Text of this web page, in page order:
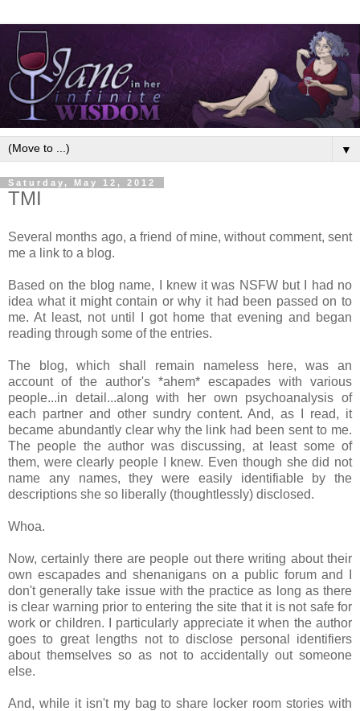
▼
Saturday, May 12, 2012
TMI
Several months ago, a friend of mine, without comment, sent
me a link to a blog.
Based on the blog name, I knew it was NSFW but I had no
idea what it might contain or why it had been passed on to
me. At least, not until I got home that evening and began
reading through some of the entries.
The blog, which shall remain nameless here, was an
account of the author's *ahem* escapades with various
people...in detail...along with her own psychoanalysis of
each partner and other sundry content. And, as I read, it
became abundantly clear why the link had been sent to me.
The people the author was discussing, at least some of
them, were clearly people I knew. Even though she did not
name any names, they were easily identifiable by the
descriptions she so liberally (thoughtlessly) disclosed.
Whoa.
Now, certainly there are people out there writing about their
own escapades and shenanigans on a public forum and I
don't generally take issue with the practice as long as there
is clear warning prior to entering the site that it is not safe for
work or children. I particularly appreciate it when the author
goes to great lengths not to disclose personal identifiers
about themselves so as not to accidentally out someone
else.
And, while it isn't my bag to share locker room stories with